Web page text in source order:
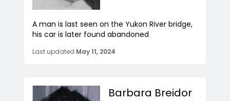
A man is last seen on the Yukon River bridge,
his car is later found abandoned
Last updated May 11, 2024
Barbara Breidor